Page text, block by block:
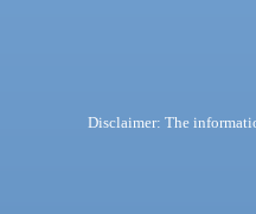
Disclaimer: The